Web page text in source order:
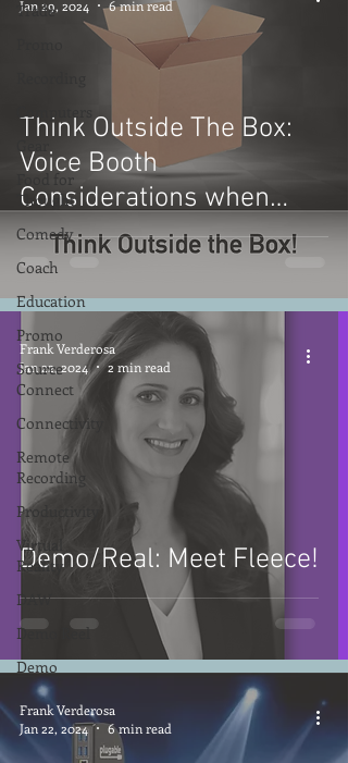
Trade
Computers
Food for
Thought
Comedy
Coach
Education
Promo
Source
Connect
Connectivity
Remote
Recording
Productivity
Virtual
Reality
DAW
Demo Reel
Demo
Think Outside The Box:
Voice Booth
Considerations when
Options are Limited
Jan 29, 2024
6 min read
Demo/Real: Meet Fleece!
Frank Verderosa
Jan 22, 2024
2 min read
Frank Verderosa
Jan 22, 2024
6 min read